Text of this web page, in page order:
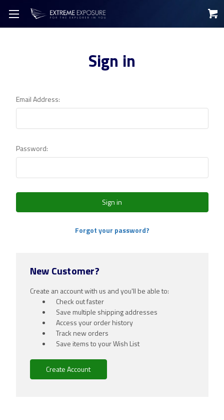
Sign in
Email Address:
Password:
Forgot your password?
New Customer?
Create an account with us and you'll be able to:
Check out faster
Save multiple shipping addresses
Access your order history
Track new orders
Save items to your Wish List
Create Account